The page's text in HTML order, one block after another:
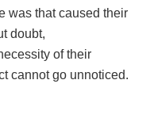
was that caused their
doubt,
of their
cannot go unnoticed.